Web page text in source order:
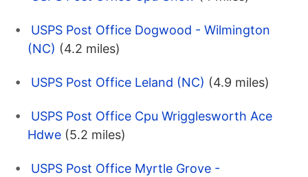
USPS Post Office Dogwood - Wilmington
(NC) (4.2 miles)
USPS Post Office Leland (NC) (4.9 miles)
USPS Post Office Cpu Wrigglesworth Ace
Hdwe (5.2 miles)
USPS Post Office Myrtle Grove -